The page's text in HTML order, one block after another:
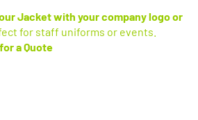
Jacket with your company logo or
for staff uniforms or events.
a Quote